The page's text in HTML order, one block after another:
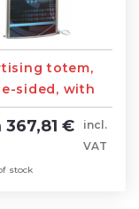
totem,
sided, with
€
incl.
VAT
stock